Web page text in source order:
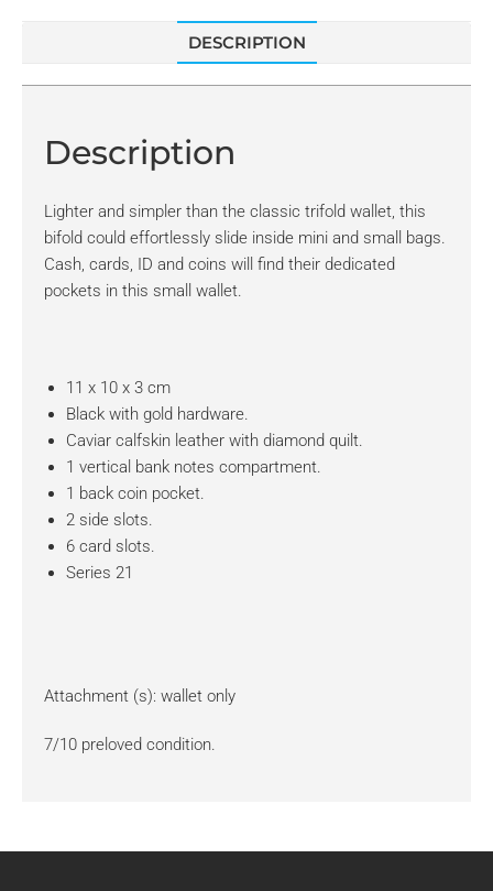
DESCRIPTION
Description
Lighter and simpler than the classic trifold wallet, this
bifold could effortlessly slide inside mini and small bags.
Cash, cards, ID and coins will find their dedicated
pockets in this small wallet.
11 x 10 x 3 cm
Black with gold hardware.
Caviar calfskin leather with diamond quilt.
1 vertical bank notes compartment.
1 back coin pocket.
2 side slots.
6 card slots.
Series 21
Attachment (s): wallet only
7/10 preloved condition.